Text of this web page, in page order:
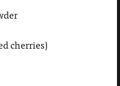
cherries)